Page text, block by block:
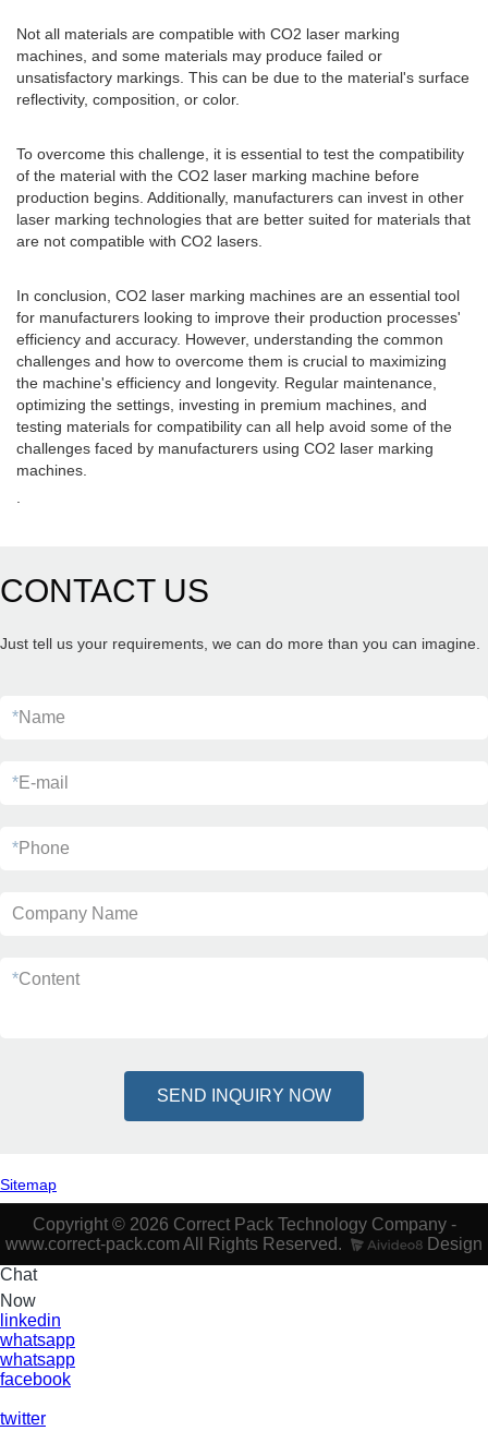
Not all materials are compatible with CO2 laser marking
machines, and some materials may produce failed or
unsatisfactory markings. This can be due to the material's surface
reflectivity, composition, or color.
To overcome this challenge, it is essential to test the compatibility
of the material with the CO2 laser marking machine before
production begins. Additionally, manufacturers can invest in other
laser marking technologies that are better suited for materials that
are not compatible with CO2 lasers.
In conclusion, CO2 laser marking machines are an essential tool
for manufacturers looking to improve their production processes'
efficiency and accuracy. However, understanding the common
challenges and how to overcome them is crucial to maximizing
the machine's efficiency and longevity. Regular maintenance,
optimizing the settings, investing in premium machines, and
testing materials for compatibility can all help avoid some of the
challenges faced by manufacturers using CO2 laser marking
machines.
CONTACT US
Just tell us your requirements, we can do more than you can imagine.
*Name
*E-mail
*Phone
Company Name
*Content
SEND INQUIRY NOW
Sitemap
Copyright © 2026 Correct Pack Technology Company -
www.correct-pack.com All Rights Reserved.
Design
Chat
Now
linkedin
whatsapp
whatsapp
facebook
twitter